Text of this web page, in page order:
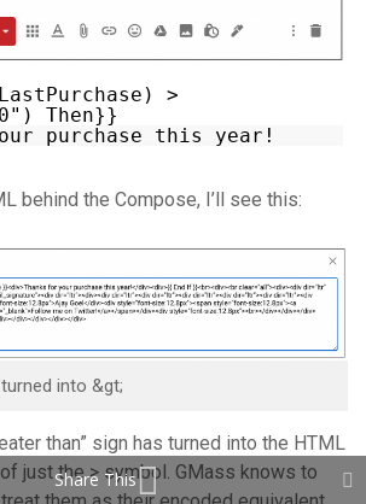
>
Then}}
purchase this year!
behind the Compose, I’ll see this:
into &gt;
than” sign has turned into the HTML
just the > symbol. GMass knows to
Share This